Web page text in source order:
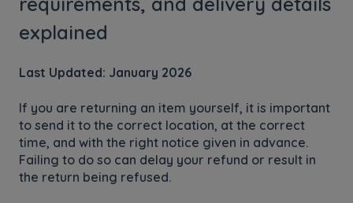
explained
Last Updated: January 2026
If you are returning an item yourself, it is important
to send it to the correct location, at the correct
time, and with the right notice given in advance.
Failing to do so can delay your refund or result in
the return being refused.